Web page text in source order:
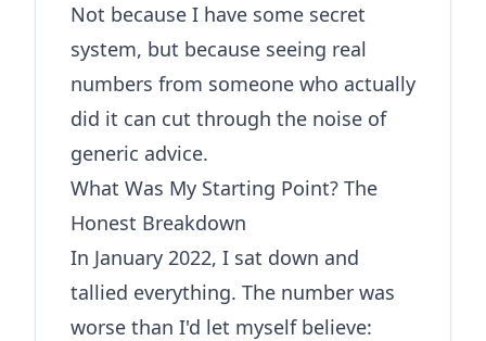
Not because I have some secret
system, but because seeing real
numbers from someone who actually
did it can cut through the noise of
generic advice.
What Was My Starting Point? The
Honest Breakdown
In January 2022, I sat down and
tallied everything. The number was
worse than I'd let myself believe: